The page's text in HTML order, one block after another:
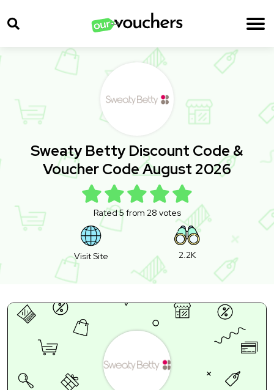
Sweaty Betty Discount Code &
Voucher Code August 2026
Rated 5 from 28 votes
Visit Site 2.2K